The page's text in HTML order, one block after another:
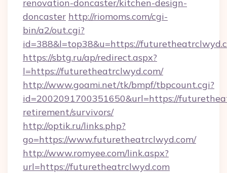
renovation-doncaster/kitchen-design-
doncaster http://riomoms.com/cgi-
bin/a2/out.cgi?
id=388&l=top38&u=https://
https://sbtg.ru/ap/redirect.aspx?
l=https://futuretheatrclwyd.com/
http://www.goami.net/tk/bmpf/tbpcount.cgi?
id=2002091700351650&url=https://
retirement/survivors/
http://optik.ru/links.php?
go=https://www.futuretheatrclwyd.com/
http://www.romyee.com/link.aspx?
url=https://futuretheatrclwyd.com